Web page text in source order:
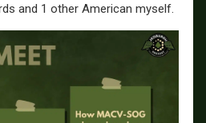
and 1 other American myself.